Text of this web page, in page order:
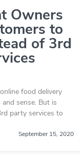
Owners
to
of 3rd
food delivery
sense. But is
party services to
September 15, 2020